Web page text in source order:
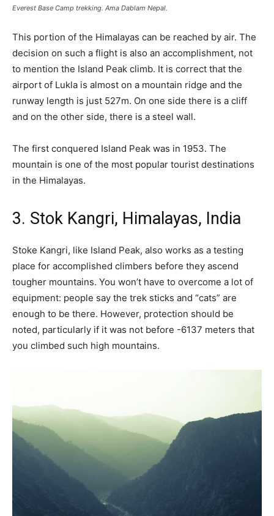
Everest Base Camp trekking. Ama Dablam Nepal.
This portion of the Himalayas can be reached by air. The
decision on such a flight is also an accomplishment, not
to mention the Island Peak climb. It is correct that the
airport of Lukla is almost on a mountain ridge and the
runway length is just 527m. On one side there is a cliff
and on the other side, there is a steel wall.
The first conquered Island Peak was in 1953. The
mountain is one of the most popular tourist destinations
in the Himalayas.
3. Stok Kangri, Himalayas, India
Stoke Kangri, like Island Peak, also works as a testing
place for accomplished climbers before they ascend
tougher mountains. You won’t have to overcome a lot of
equipment: people say the trek sticks and “cats” are
enough to be there. However, protection should be
noted, particularly if it was not before -6137 meters that
you climbed such high mountains.